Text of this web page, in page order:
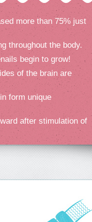
more than 75% just
throughout the body.
begin to grow!
of the brain are
form unique
after stimulation of